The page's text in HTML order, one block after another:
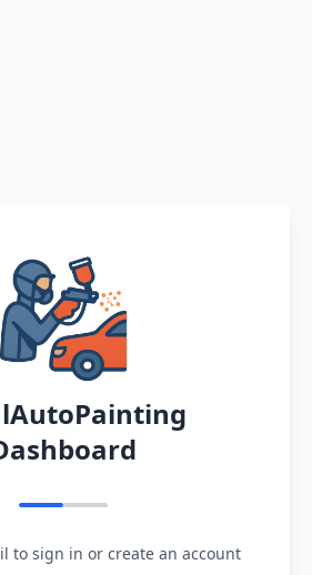
to sign in or create an account